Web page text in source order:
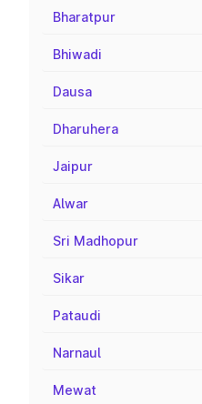
Bharatpur
Bhiwadi
Dausa
Dharuhera
Jaipur
Alwar
Sri Madhopur
Sikar
Pataudi
Narnaul
Mewat